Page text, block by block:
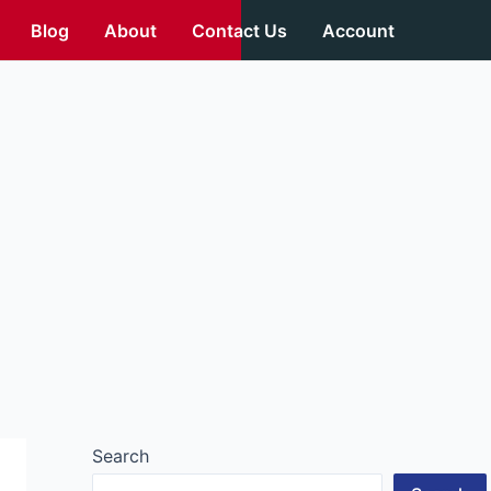
Blog About Contact Us Account
Search